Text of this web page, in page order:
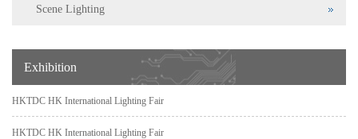
Scene Lighting
Exhibition
HKTDC HK International Lighting Fair
HKTDC HK International Lighting Fair